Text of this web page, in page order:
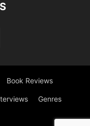
Book Reviews
Genres